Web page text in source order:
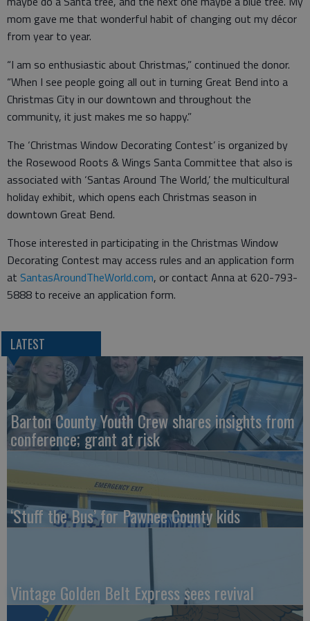
mom gave me that wonderful habit of changing out my décor
from year to year.
“I am so enthusiastic about Christmas,” continued the donor.
“When I see people going all out in turning Great Bend into a
Christmas City in our downtown and throughout the
community, it just makes me so happy.”
The ‘Christmas Window Decorating Contest’ is organized by
the Rosewood Roots & Wings Santa Committee that also is
associated with ‘Santas Around The World,’ the multicultural
holiday exhibit, which opens each Christmas season in
downtown Great Bend.
Those interested in participating in the Christmas Window
Decorating Contest may access rules and an application form
at SantasAroundTheWorld.com, or contact Anna at 620-793-
5888 to receive an application form.
LATEST
Barton County Youth Crew shares insights from
conference; grant at risk
‘Stuff the Bus’ for Pawnee County kids
Vintage Golden Belt Express sees revival